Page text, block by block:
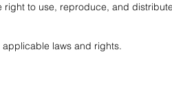
to use, reproduce, and
laws and rights.